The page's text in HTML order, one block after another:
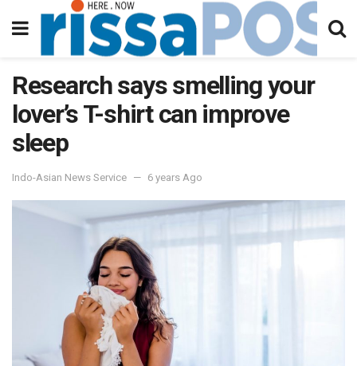
Research says smelling your
lover’s T-shirt can improve
sleep
Indo-Asian News Service 6 years Ago